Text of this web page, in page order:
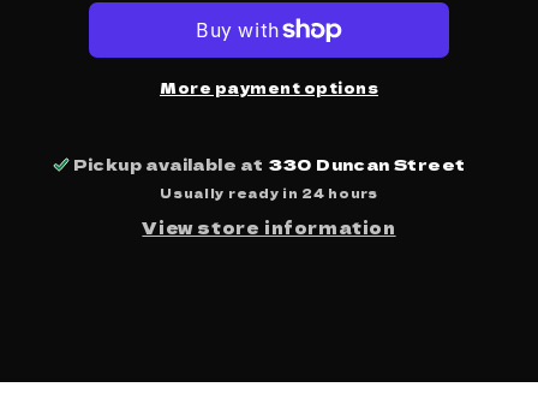
-
Vinyl
-
&amp;
Brawn
-
Vinyl
-
&amp;
Brawn
More payment options
Pickup available at 330 Duncan Street
Usually ready in 24 hours
View store information